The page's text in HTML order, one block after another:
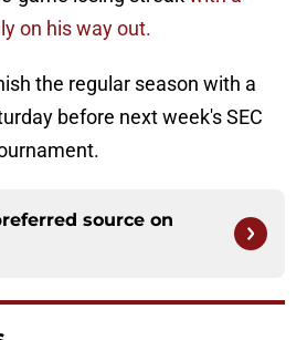
on his way out.
the regular season with a
before next week's SEC
source on